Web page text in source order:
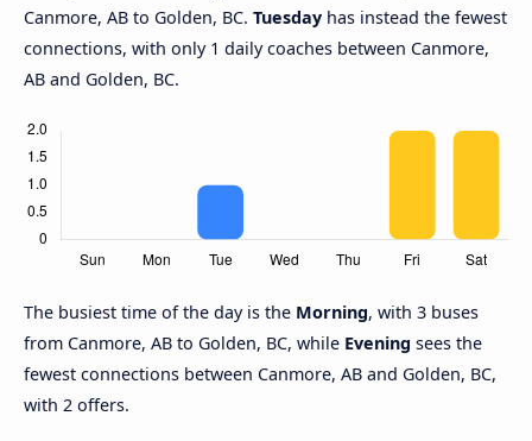
Canmore, AB to Golden, BC. Tuesday has instead the fewest
connections, with only 1 daily coaches between Canmore,
AB and Golden, BC.
The busiest time of the day is the Morning, with 3 buses
from Canmore, AB to Golden, BC, while Evening sees the
fewest connections between Canmore, AB and Golden, BC,
with 2 offers.